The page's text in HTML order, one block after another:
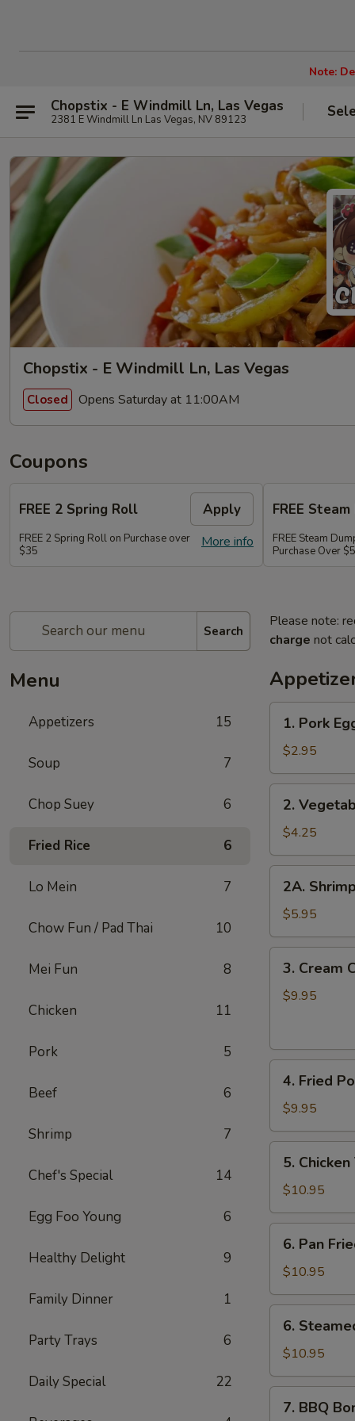
Note:
Chopstix - E Windmill Ln, Las Vegas
2381 E Windmill Ln Las Vegas, NV 89123
Chopstix - E Windmill Ln, Las Vegas
Closed Opens Saturday at 11:00AM
Coupons
FREE 2 Spring Roll Apply
More info
FREE 2 Spring Roll on Purchase over
$35
FREE
FREE Steam
Purchase Over
Search
Menu
Appetizers 15
Soup 7
Chop Suey 6
Fried Rice 6
Lo Mein 7
Chow Fun / Pad Thai 10
Mei Fun 8
Chicken 11
Pork 5
Beef 6
Shrimp 7
Chef's Special 14
Egg Foo Young 6
Healthy Delight 9
Family Dinner 1
Party Trays 6
Daily Special 22
Please note:
charge not
Pork
Egg
Roll
(1
pc)
1. Pork
$2.95
Vegetable
Spring
Roll
(2
pcs)
2.
$4.25
Shrimp
Roll
(2
pcs)
2A.
$5.95
Cream
Cheese
Wontons
pcs)
3. Cream
$9.95
Fried
Pork
Wontons
(10
pcs)
4. Fried
$9.95
Chicken
Teriyaki
Sticks
(5
pcs)
5.
$10.95
Pan
Fried
Dumplings
(10
pcs)
6. Pan
$10.95
Steamed
Dumplings
(10
pcs)
6.
$10.95
BBQ
7. BBQ